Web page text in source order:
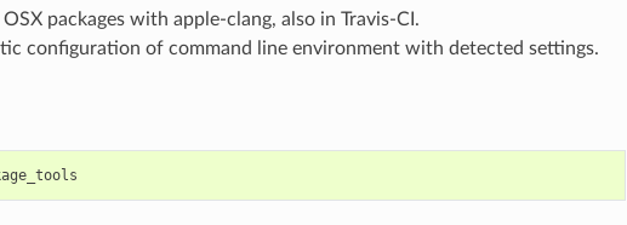
packages with apple-clang, also in Travis-CI.
configuration of command line environment with detected settings.